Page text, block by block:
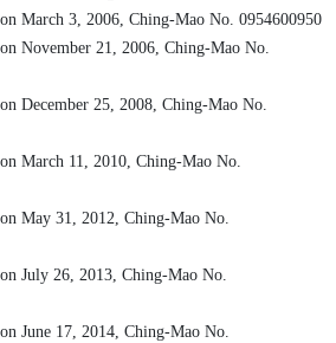
March 3, 2006, Ching-Mao No. 0954600950
November 21, 2006, Ching-Mao No.
December 25, 2008, Ching-Mao No.
March 11, 2010, Ching-Mao No.
May 31, 2012, Ching-Mao No.
July 26, 2013, Ching-Mao No.
June 17, 2014, Ching-Mao No.